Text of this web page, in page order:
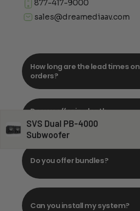
SVS Dual PB-4000
Subwoofer
877-417-9000
sales@dreamediaav.com
How long are the lead times on
orders?
Do you offer in-depth
consultations?
Do you offer bundles?
Can you install my system?